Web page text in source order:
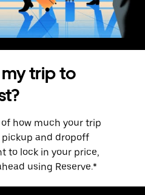
trip to
how much your trip
and dropoff
to lock in your price,
using Reserve.*